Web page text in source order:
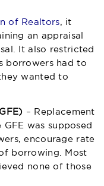
of Realtors, it
an appraisal
It also restricted
borrowers had to
wanted to
– Replacement
was supposed
encourage rate
borrowing. Most
none of those